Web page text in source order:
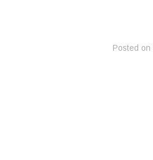
Posted on